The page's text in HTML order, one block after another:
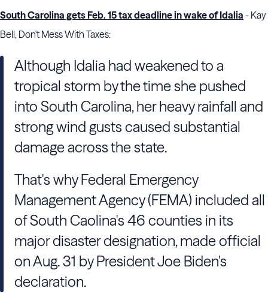
South Carolina gets Feb. 15 tax deadline in wake of Idalia - Kay
Bell, Don't Mess With Taxes:
Although Idalia had weakened to a
tropical storm by the time she pushed
into South Carolina, her heavy rainfall and
strong wind gusts caused substantial
damage across the state.
That's why Federal Emergency
Management Agency (FEMA) included all
of South Caolina's 46 counties in its
major disaster designation, made official
on Aug. 31 by President Joe Biden's
declaration.